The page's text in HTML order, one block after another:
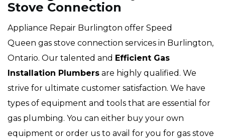
Stove Connection
Appliance Repair Burlington offer Speed
Queen gas stove connection services in Burlington,
Ontario. Our talented and Efficient Gas
Installation Plumbers are highly qualified. We
strive for ultimate customer satisfaction. We have
types of equipment and tools that are essential for
gas plumbing. You can either buy your own
equipment or order us to avail for you for gas stove